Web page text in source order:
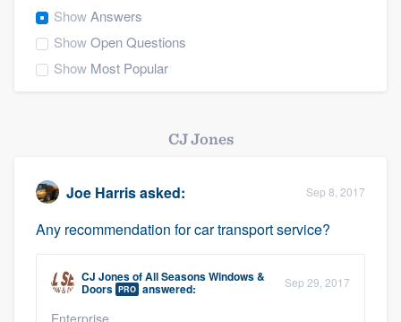
ShowAnswers
ShowOpen Questions
Show Most Popular
CJ Jones
Joe Harrisasked: Sep 8, 2017
Any recommendation for car transport service?
CJ JonesofAll Seasons Windows &
Doors PRO answered: Sep 29, 2017
Enterprise
Welcome to our